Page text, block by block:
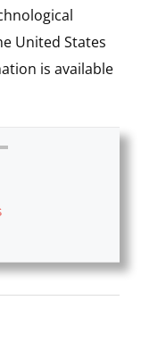
United States
is available